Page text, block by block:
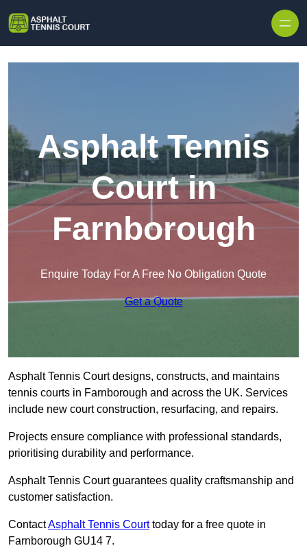
Asphalt Tennis
Court in
Farnborough
Enquire Today For A Free No Obligation Quote
Get a Quote
Asphalt Tennis Court designs, constructs, and maintains
tennis courts in Farnborough and across the UK. Services
include new court construction, resurfacing, and repairs.
Projects ensure compliance with professional standards,
prioritising durability and performance.
Asphalt Tennis Court guarantees quality craftsmanship and
customer satisfaction.
ContactAsphalt Tennis Courttoday for a free quote in
Farnborough GU14 7.